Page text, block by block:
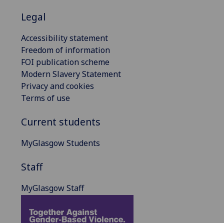
Legal
Accessibility statement
Freedom of information
FOI publication scheme
Modern Slavery Statement
Privacy and cookies
Terms of use
Current students
MyGlasgow Students
Staff
MyGlasgow Staff